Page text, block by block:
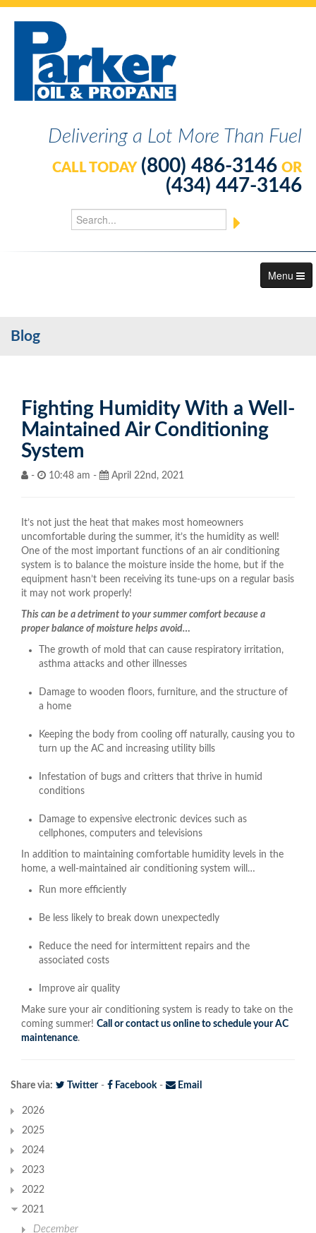
Delivering a Lot More Than Fuel
CALL TODAY (800) 486-3146 OR
(434) 447-3146
Menu
Services
Contact Us
Become a Customer
Blog
Blog
Fighting Humidity With a Well-
Maintained Air Conditioning
System
- 10:48 am - April 22nd, 2021
It’s not just the heat that makes most homeowners
uncomfortable during the summer, it’s the humidity as well!
One of the most important functions of an air conditioning
system is to balance the moisture inside the home, but if the
equipment hasn’t been receiving its tune-ups on a regular basis
it may not work properly!
This can be a detriment to your summer comfort because a
proper balance of moisture helps avoid…
The growth of mold that can cause respiratory irritation,
asthma attacks and other illnesses
Damage to wooden floors, furniture, and the structure of
a home
Keeping the body from cooling off naturally, causing you to
turn up the AC and increasing utility bills
Infestation of bugs and critters that thrive in humid
conditions
Damage to expensive electronic devices such as
cellphones, computers and televisions
In addition to maintaining comfortable humidity levels in the
home, a well-maintained air conditioning system will…
Run more efficiently
Be less likely to break down unexpectedly
Reduce the need for intermittent repairs and the
associated costs
Improve air quality
Make sure your air conditioning system is ready to take on the
coming summer! Call or contact us online to schedule your AC
maintenance.
Share via: Twitter- Facebook- Email
2026
2025
2024
2023
2022
2021
December